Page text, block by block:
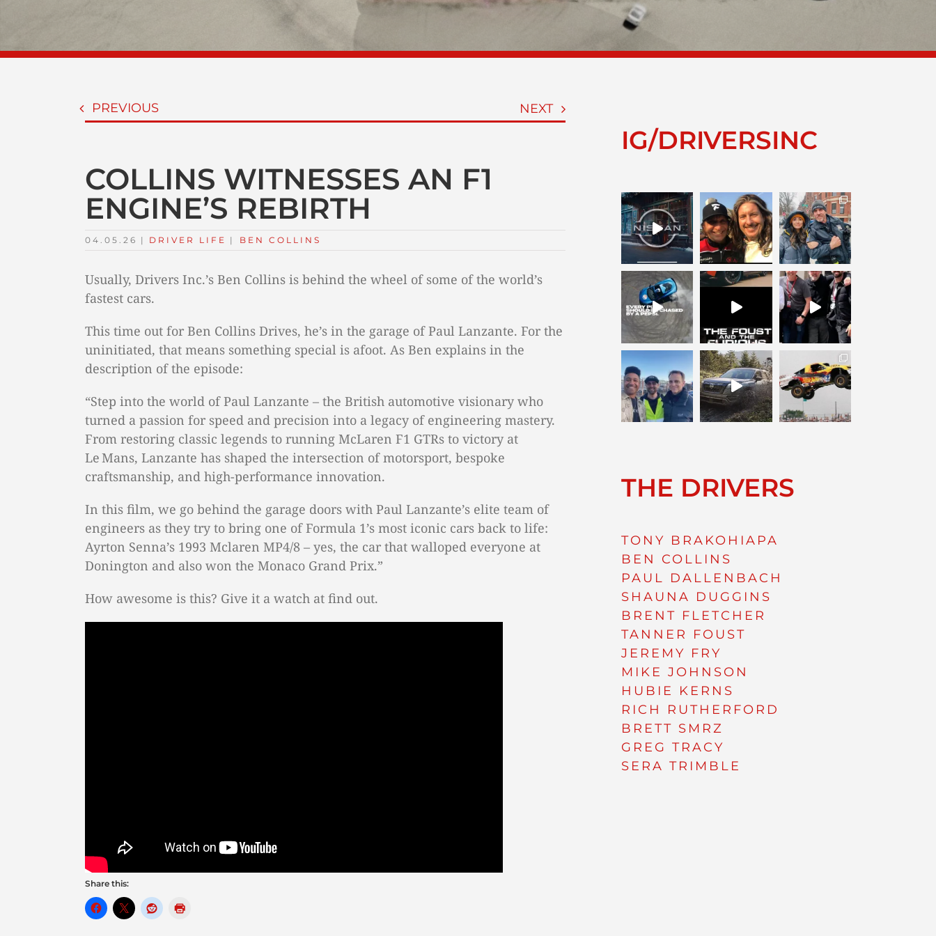
PREVIOUS NEXT
COLLINS WITNESSES AN F1
ENGINE’S REBIRTH
04.05.26 | DRIVER LIFE |
TAGS: BEN COLLINS
Usually, Drivers Inc.’s Ben Collins is behind the wheel of some of the world’s
fastest cars.
This time out for Ben Collins Drives, he’s in the garage of Paul Lanzante. For the
uninitiated, that means something special is afoot. As Ben explains in the
description of the episode:
“Step into the world of Paul Lanzante – the British automotive visionary who
turned a passion for speed and precision into a legacy of engineering mastery.
From restoring classic legends to running McLaren F1 GTRs to victory at
Le Mans, Lanzante has shaped the intersection of motorsport, bespoke
craftsmanship, and high-performance innovation.
In this film, we go behind the garage doors with Paul Lanzante’s elite team of
engineers as they try to bring one of Formula 1’s most iconic cars back to life:
Ayrton Senna’s 1993 Mclaren MP4/8 – yes, the car that walloped everyone at
Donington and also won the Monaco Grand Prix.”
How awesome is this? Give it a watch at find out.
Share this:
IG/DRIVERSINC
THE DRIVERS
TONY BRAKOHIAPA
BEN COLLINS
PAUL DALLENBACH
SHAUNA DUGGINS
BRENT FLETCHER
TANNER FOUST
JEREMY FRY
MIKE JOHNSON
HUBIE KERNS
RICH RUTHERFORD
BRETT SMRZ
GREG TRACY
SERA TRIMBLE